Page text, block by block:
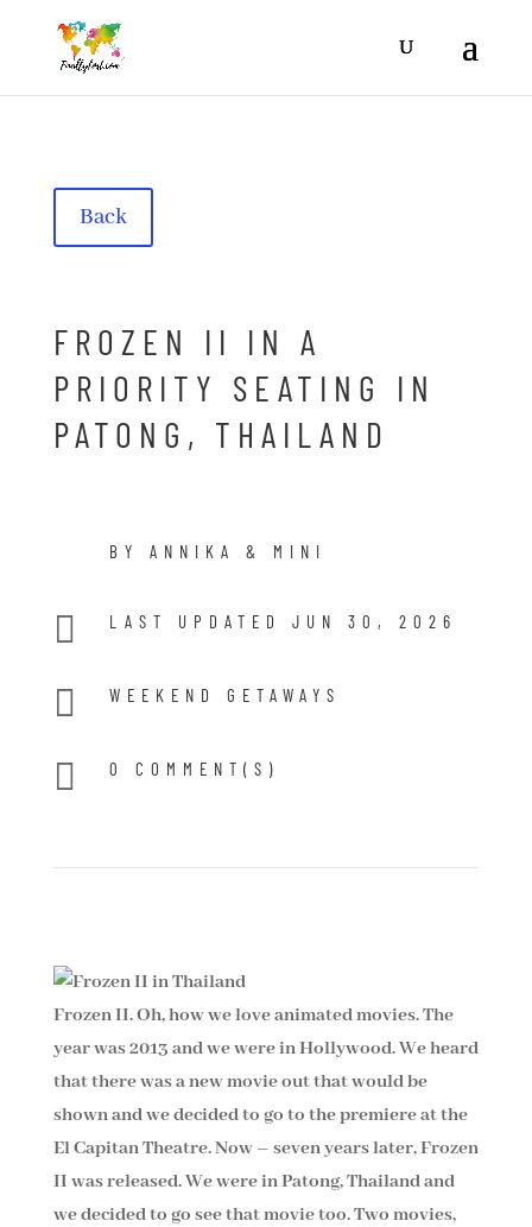
Back
FROZEN II IN A
PRIORITY SEATING IN
PATONG, THAILAND
BY ANNIKA & MINI
 LAST UPDATED JUN 30, 2026
 WEEKEND GETAWAYS
 0 COMMENT(S)
Frozen II. Oh, how we love animated movies. The
year was 2013 and we were in Hollywood. We heard
that there was a new movie out that would be
shown and we decided to go to the premiere at the
El Capitan Theatre. Now – seven years later, Frozen
II was released. We were in Patong, Thailand and
we decided to go see that movie too. Two movies,